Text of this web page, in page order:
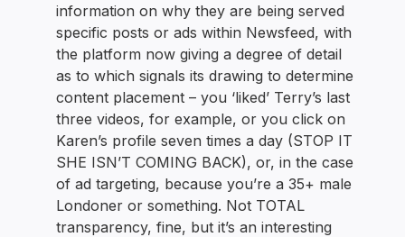
information on why they are being served
specific posts or ads within Newsfeed, with
the platform now giving a degree of detail
as to which signals its drawing to determine
content placement – you ‘liked’ Terry’s last
three videos, for example, or you click on
Karen’s profile seven times a day (STOP IT
SHE ISN’T COMING BACK), or, in the case
of ad targeting, because you’re a 35+ male
Londoner or something. Not TOTAL
transparency, fine, but it’s an interesting